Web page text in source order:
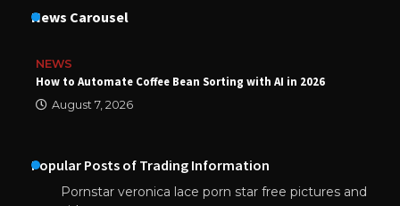
News Carousel
NEWS
How to Automate Coffee Bean Sorting with AI in 2026
August 7, 2026
Popular Posts of Trading Information
Pornstar veronica lace porn star free pictures and